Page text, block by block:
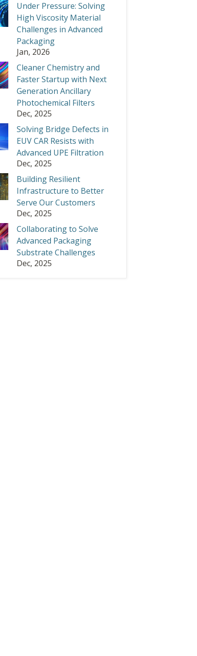
Under Pressure: Solving
High Viscosity Material
Challenges in Advanced
Packaging
Jan, 2026
Cleaner Chemistry and
Faster Startup with Next
Generation Ancillary
Photochemical Filters
Dec, 2025
Solving Bridge Defects in
EUV CAR Resists with
Advanced UPE Filtration
Dec, 2025
Building Resilient
Infrastructure to Better
Serve Our Customers
Dec, 2025
Collaborating to Solve
Advanced Packaging
Substrate Challenges
Dec, 2025